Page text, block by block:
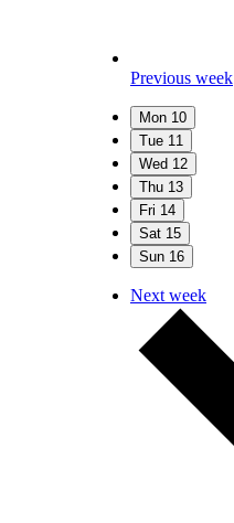
Previous week
Mon 10
Tue 11
Wed 12
Thu 13
Fri 14
Sat 15
Sun 16
Next week